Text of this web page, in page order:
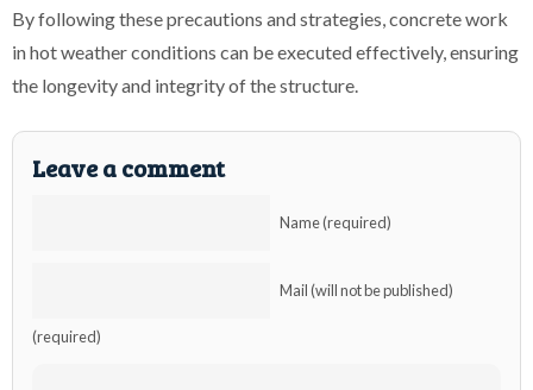
By following these precautions and strategies, concrete work
in hot weather conditions can be executed effectively, ensuring
the longevity and integrity of the structure.
Leave a comment
Name (required)
Mail (will not be published)
(required)